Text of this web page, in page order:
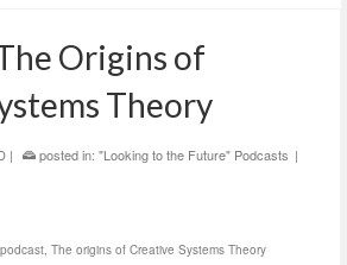
Origins of
Theory
| posted in: "Looking to the Future" Podcasts |
podcast, The origins of Creative Systems Theory